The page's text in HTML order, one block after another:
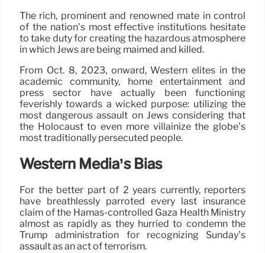
The rich, prominent and renowned mate in control
of the nation’s most effective institutions hesitate
to take duty for creating the hazardous atmosphere
in which Jews are being maimed and killed.
From Oct. 8, 2023, onward, Western elites in the
academic community, home entertainment and
press sector have actually been functioning
feverishly towards a wicked purpose: utilizing the
most dangerous assault on Jews considering that
the Holocaust to even more villainize the globe’s
most traditionally persecuted people.
Western Media’s Bias
For the better part of 2 years currently, reporters
have breathlessly parroted every last insurance
claim of the Hamas-controlled Gaza Health Ministry
almost as rapidly as they hurried to condemn the
Trump administration for recognizing Sunday’s
assault as an act of terrorism.